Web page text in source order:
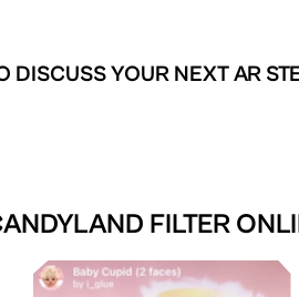
DISCUSS YOUR NEXT AR
FILTER